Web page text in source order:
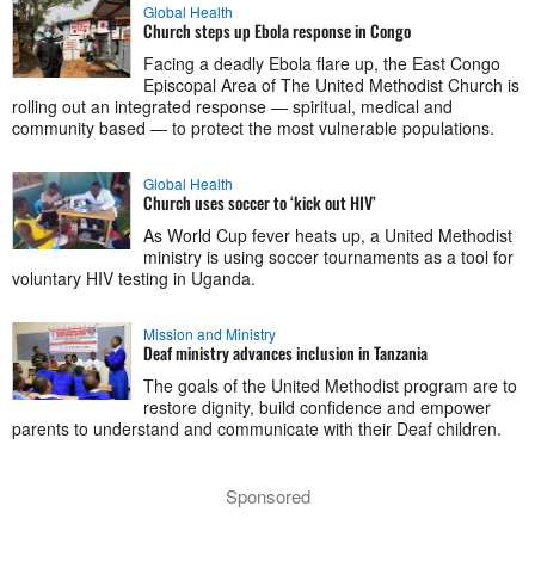
Global Health
Church steps up Ebola response in Congo
Facing a deadly Ebola flare up, the East Congo
Episcopal Area of The United Methodist Church is
rolling out an integrated response — spiritual, medical and
community based — to protect the most vulnerable populations.
Global Health
Church uses soccer to ‘kick out HIV’
As World Cup fever heats up, a United Methodist
ministry is using soccer tournaments as a tool for
voluntary HIV testing in Uganda.
Mission and Ministry
Deaf ministry advances inclusion in Tanzania
The goals of the United Methodist program are to
restore dignity, build confidence and empower
parents to understand and communicate with their Deaf children.
Sponsored